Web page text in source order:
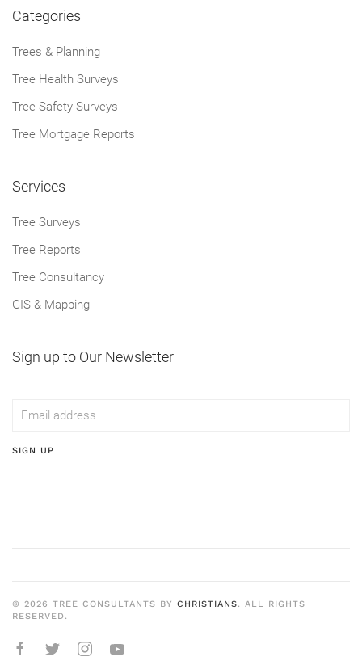
Categories
Trees & Planning
Tree Health Surveys
Tree Safety Surveys
Tree Mortgage Reports
Services
Tree Surveys
Tree Reports
Tree Consultancy
GIS & Mapping
Sign up to Our Newsletter
SIGN UP
© 2026 TREE CONSULTANTS BY CHRISTIANS. ALL RIGHTS
RESERVED.